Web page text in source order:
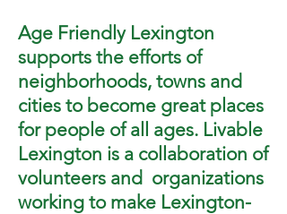
Age Friendly Lexington
supports the efforts of
neighborhoods, towns and
cities to become great places
for people of all ages. Livable
Lexington is a collaboration of
volunteers and organizations
working to make Lexington-